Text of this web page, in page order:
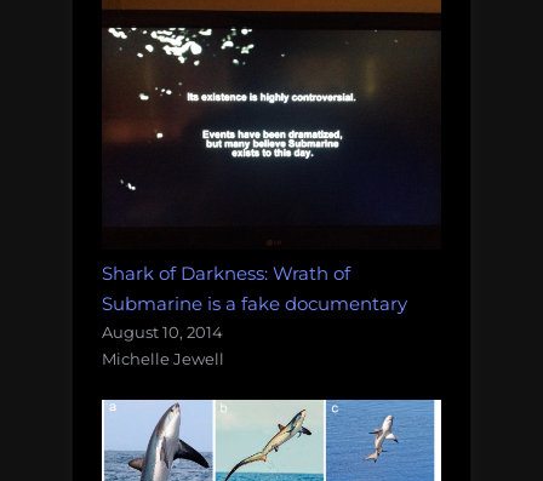
Shark of Darkness: Wrath of
Submarine is a fake documentary
August 10, 2014
Michelle Jewell